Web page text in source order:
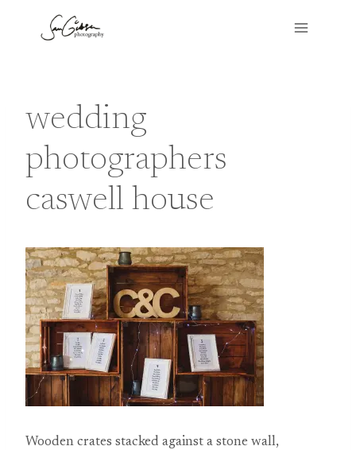
wedding
photographers
caswell house
Wooden crates stacked against a stone wall,